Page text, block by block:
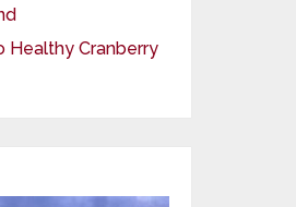
Healthy Cranberry